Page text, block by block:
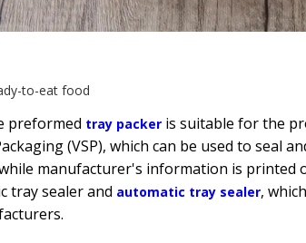
to-eat food
preformed tray packer is suitable for the
(VSP), which can be used to seal
manufacturer's information is printed
tray sealer and automatic tray sealer,